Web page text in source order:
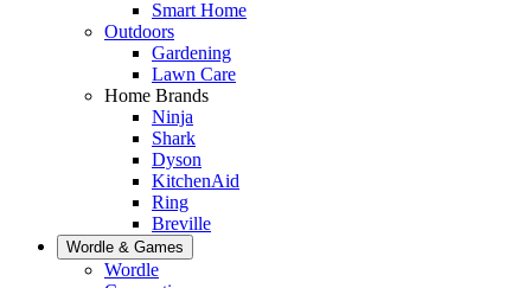
Smart Home
Outdoors
Gardening
Lawn Care
Home Brands
Ninja
Shark
Dyson
KitchenAid
Ring
Breville
Wordle & Games
Wordle